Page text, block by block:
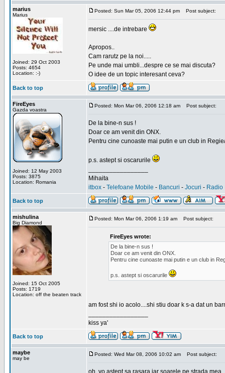
marius
Marius
Joined: 29 Oct 2003
Posts: 4654
Location: :-)
Posted: Sun Mar 05, 2006 12:44 pm Post subject:
mersic ....de intrebare
Apropos..
Cam rarutz pe la noi.....
Pe unde mai umbli...despre ce se mai discuta?
O idee de un topic interesant ceva?
Back to top
FireEyes
Gazda voastra
Joined: 12 May 2003
Posts: 3875
Location: Romania
Posted: Mon Mar 06, 2006 12:18 am Post subject:
De la bine-n sus !
Doar ce am venit din ONX.
Pentru cine cunoaste mai putin e un club in
p.s. astept si oscarurile
Mihaita
itbox - Telefoane Mobile - Bancuri - Jocuri - Radio
Back to top
mishulina
Big Diamond
Joined: 15 Oct 2005
Posts: 1719
Location: off the beaten track
Posted: Mon Mar 06, 2006 1:19 am Post subject:
FireEyes wrote:
De la bine-n sus !
Doar ce am venit din ONX.
Pentru cine cunoaste mai putin e un club in
p.s. astept si oscarurile
am fost shi io acolo....shi stiu doar k s-a dat un
kiss ya'
Back to top
maybe
may be
Posted: Wed Mar 08, 2006 10:02 am Post subject:
oh, yo astept sa rasara iar soarele pe strada mea